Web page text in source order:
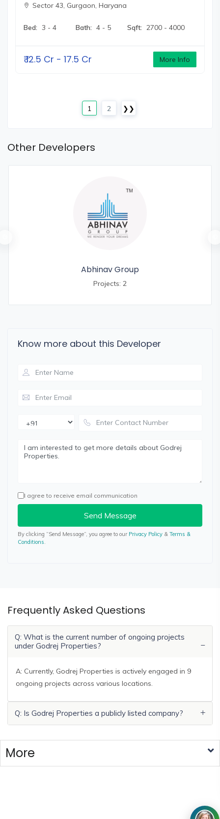
Sector 43, Gurgaon, Haryana
Bed: 3 - 4 Bath: 4 - 5 Sqft: 2700 - 4000
₹12.5 Cr - 17.5 Cr More Info
1 2 ❯❯
Other Developers
Abhinav Group
Projects: 2
Know more about this Developer
I agree to receive email communication
Send Message
By clicking “Send Message”, you agree to our Privacy Policy & Terms &
Conditions
Frequently Asked Questions
Q: What is the current number of ongoing projects
under Godrej Properties?
A: Currently, Godrej Properties is actively engaged in 9
ongoing projects across various locations.
Q: Is Godrej Properties a publicly listed company?
More